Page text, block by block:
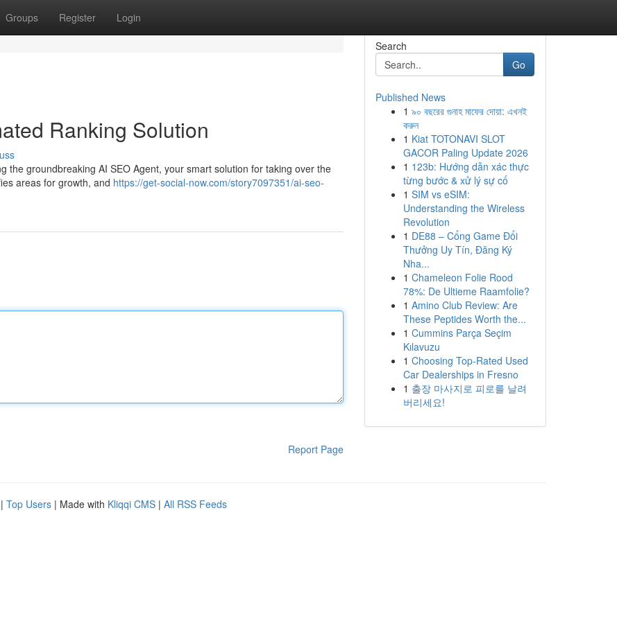
Groups Register Login
Ranking Solution
the groundbreaking AI SEO Agent, your smart solution for taking over the
areas for growth, and https://get-social-now.com/story7097351/ai-seo-
Report Page
Search
Go
Published News
1 ৯০ বছরের গুনাহ মাফের দোয়া: এখনই
করুন
1 Kiat TOTONAVI SLOT
GACOR Paling Update 2026
1 123b: Hướng dẫn xác thực
từng bước & xử lý sự cố
1 SIM vs eSIM:
Understanding the Wireless
Revolution
1 DE88 – Cổng Game Đổi
Thưởng Uy Tín, Đăng Ký
Nha...
1 Chameleon Folie Rood
78%: De Ultieme Raamfolie?
1 Amino Club Review: Are
These Peptides Worth the...
1 Cummins Parça Seçim
Kılavuzu
1 Choosing Top-Rated Used
Car Dealerships in Fresno
1 출장 마사지로 피로를 날려
버리세요!
| Top Users | Made with Kliqqi CMS | All RSS Feeds